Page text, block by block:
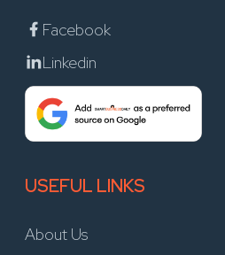
Facebook
Linkedin
USEFUL LINKS
About Us